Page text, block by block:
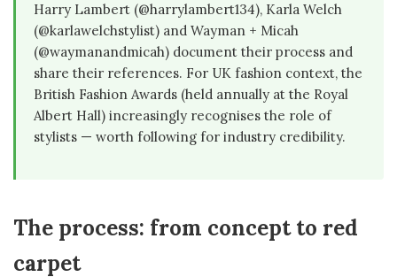
Harry Lambert (@harrylambert134), Karla Welch
(@karlawelchstylist) and Wayman + Micah
(@waymanandmicah) document their process and
share their references. For UK fashion context, the
British Fashion Awards (held annually at the Royal
Albert Hall) increasingly recognises the role of
stylists — worth following for industry credibility.
The process: from concept to red
carpet